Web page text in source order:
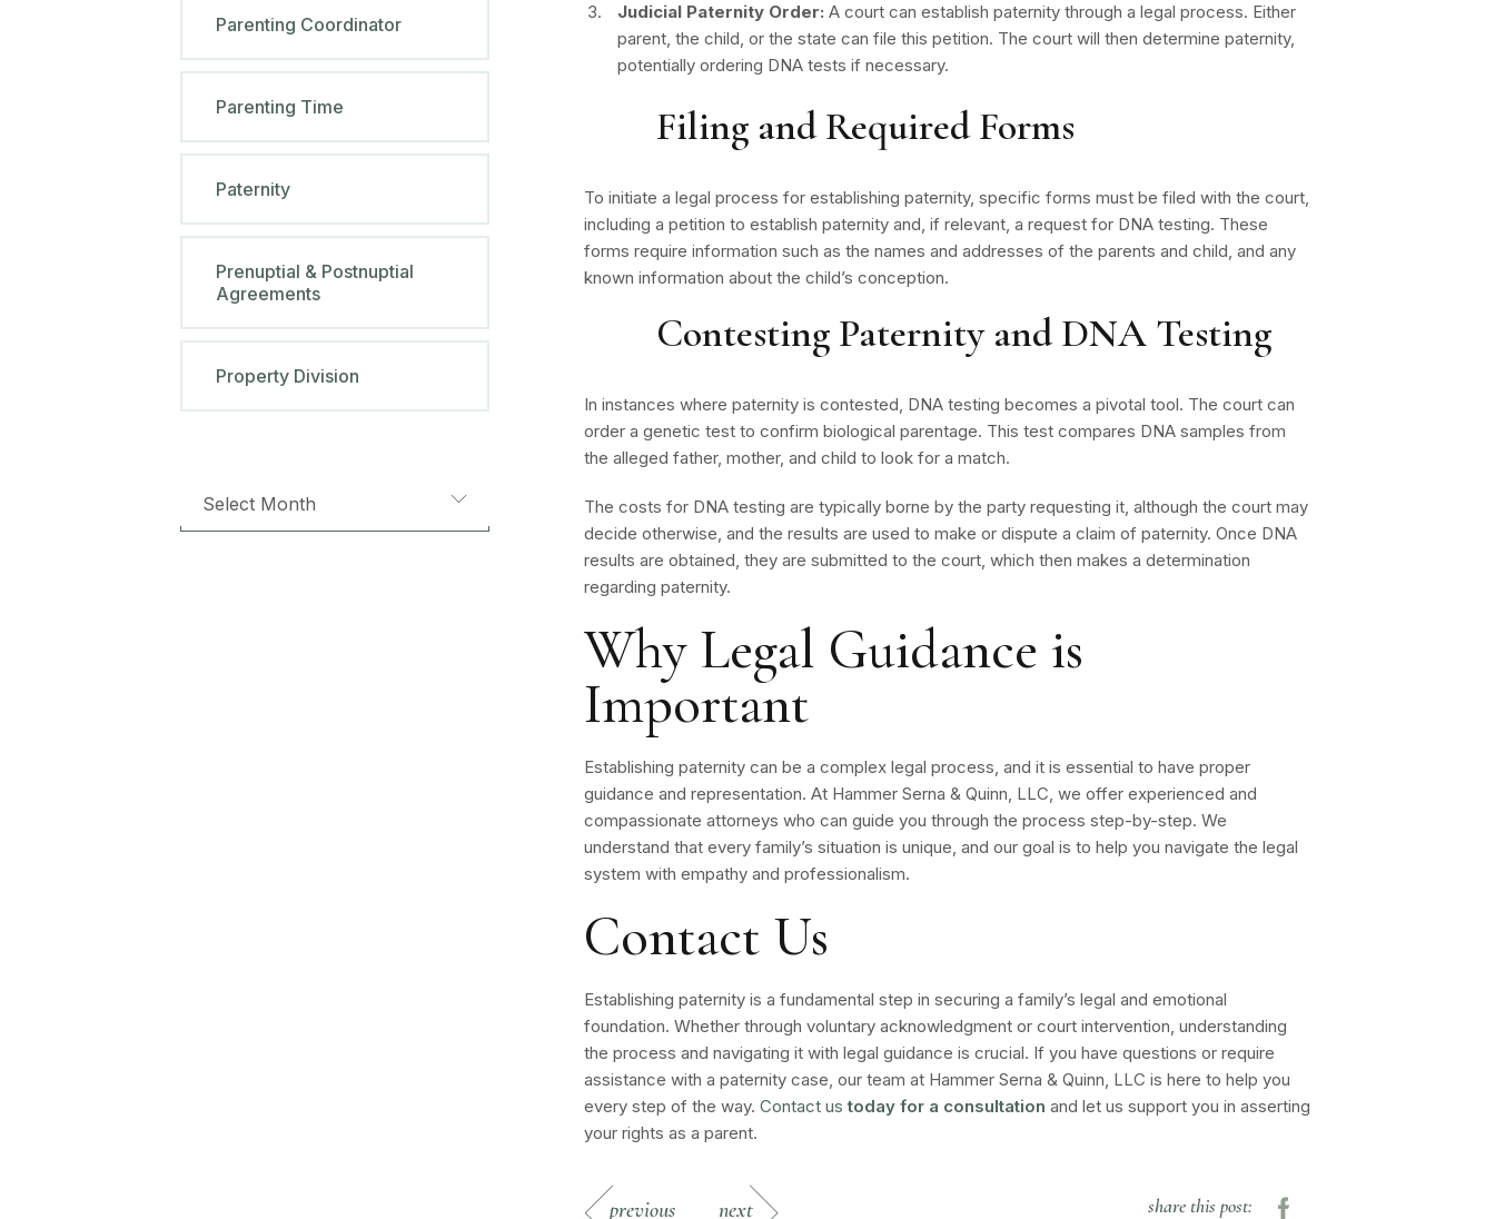
Judicial Paternity Order: A court can establish paternity through a legal process. Either
parent, the child, or the state can file this petition. The court will then determine paternity,
potentially ordering DNA tests if necessary.
Filing and Required Forms
To initiate a legal process for establishing paternity, specific forms must be filed with the court,
including a petition to establish paternity and, if relevant, a request for DNA testing. These
forms require information such as the names and addresses of the parents and child, and any
known information about the child’s conception.
Contesting Paternity and DNA Testing
In instances where paternity is contested, DNA testing becomes a pivotal tool. The court can
order a genetic test to confirm biological parentage. This test compares DNA samples from
the alleged father, mother, and child to look for a match.
The costs for DNA testing are typically borne by the party requesting it, although the court may
decide otherwise, and the results are used to make or dispute a claim of paternity. Once DNA
results are obtained, they are submitted to the court, which then makes a determination
regarding paternity.
Why Legal Guidance is
Important
Establishing paternity can be a complex legal process, and it is essential to have proper
guidance and representation. At Hammer Serna & Quinn, LLC, we offer experienced and
compassionate attorneys who can guide you through the process step-by-step. We
understand that every family’s situation is unique, and our goal is to help you navigate the legal
system with empathy and professionalism.
Contact Us
Establishing paternity is a fundamental step in securing a family’s legal and emotional
foundation. Whether through voluntary acknowledgment or court intervention, understanding
the process and navigating it with legal guidance is crucial. If you have questions or require
assistance with a paternity case, our team at Hammer Serna & Quinn, LLC is here to help you
every step of the way.Contact us today for a consultation and let us support you in asserting
your rights as a parent.
previous next share this post:
Parenting Coordinator
Parenting Time
Paternity
Prenuptial & Postnuptial
Agreements
Property Division